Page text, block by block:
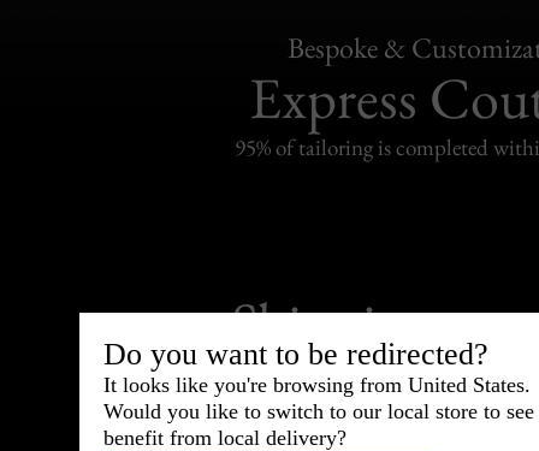
Bespoke &
Express
95% of tailoring is completed
Shipping
Carefully packed and shipped
Standard delivery from France in
Do you want to be redirected?
It looks like you're browsing from United States.
Would you like to switch to our local store to
benefit from local delivery?